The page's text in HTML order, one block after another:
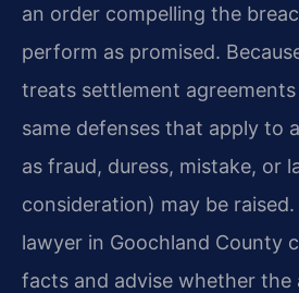
an order compelling the
perform as promised.
treats settlement
same defenses that apply to
as fraud, duress, mistake, or
consideration) may be
lawyer in Goochland County
facts and advise whether the